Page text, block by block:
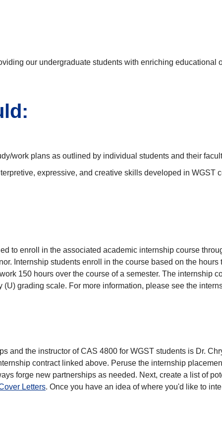
our undergraduate students with enriching
work plans as outlined by individual students and their
expressive, and creative skills developed in WGST
to enroll in the associated academic internship course
Internship students enroll in the course based on the
150 hours over the course of a semester. The internship
grading scale. For more information, please see the
and the instructor of CAS 4800 for WGST students is Dr.
contract linked above. Peruse the internship
forge new partnerships as needed. Next, create a list of
Letters. Once you have an idea of where you'd like to